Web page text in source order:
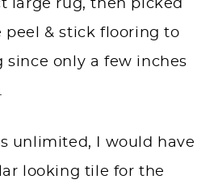
large rug, then picked
peel & stick flooring to
since only a few inches
unlimited, I would have
looking tile for the